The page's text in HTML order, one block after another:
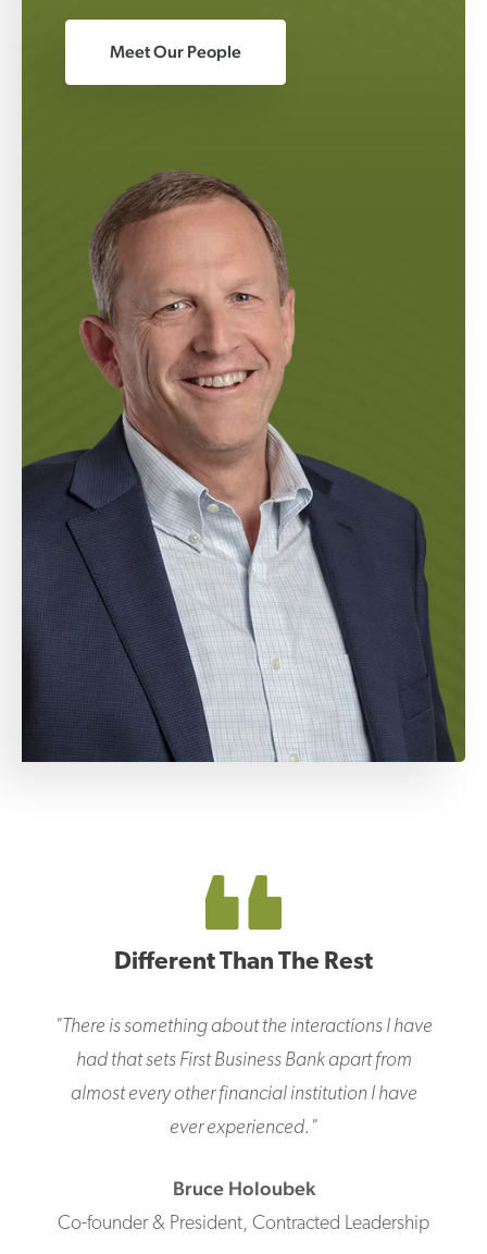
Meet Our People
Different Than The Rest
"There is something about the interactions I have
had that sets First Business Bank apart from
almost every other financial institution I have
ever experienced. "
Bruce Holoubek
Co-founder & President, Contracted Leadership